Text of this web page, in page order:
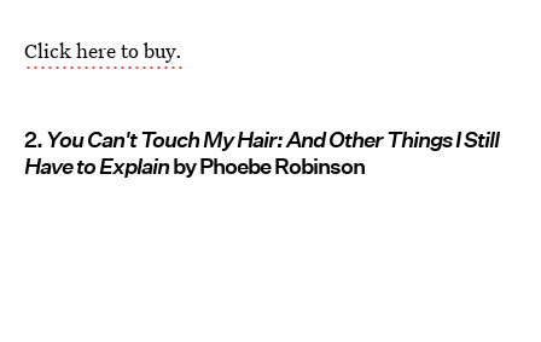
Click here to buy.
2.You Can't Touch My Hair: And Other Things I Still
Have to Explainby Phoebe Robinson